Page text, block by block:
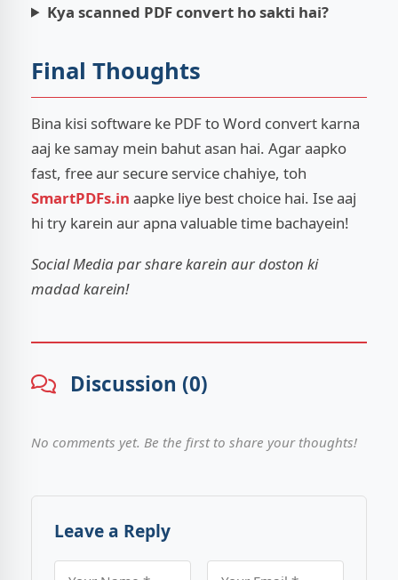
Kya scanned PDF convert ho sakti hai?
Final Thoughts
Bina kisi software ke PDF to Word convert karna
aaj ke samay mein bahut asan hai. Agar aapko
fast, free aur secure service chahiye, toh
SmartPDFs.in aapke liye best choice hai. Ise aaj
hi try karein aur apna valuable time bachayein!
Social Media par share karein aur doston ki
madad karein!
Discussion (0)
No comments yet. Be the first to share your thoughts!
Leave a Reply